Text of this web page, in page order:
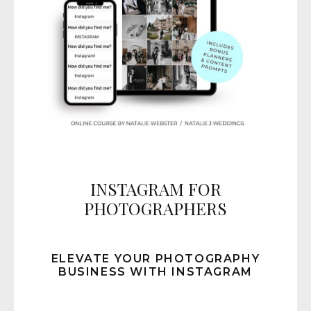
INSTAGRAM FOR
PHOTOGRAPHERS
ELEVATE YOUR PHOTOGRAPHY
BUSINESS WITH INSTAGRAM